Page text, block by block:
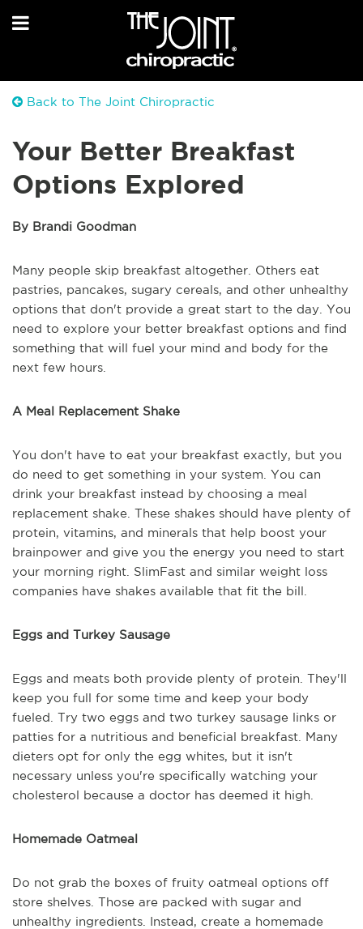
Back to The Joint Chiropractic
Your Better Breakfast
Options Explored
By Brandi Goodman
Many people skip breakfast altogether. Others eat
pastries, pancakes, sugary cereals, and other unhealthy
options that don't provide a great start to the day. You
need to explore your better breakfast options and find
something that will fuel your mind and body for the
next few hours.
A Meal Replacement Shake
You don't have to eat your breakfast exactly, but you
do need to get something in your system. You can
drink your breakfast instead by choosing a meal
replacement shake. These shakes should have plenty of
protein, vitamins, and minerals that help boost your
brainpower and give you the energy you need to start
your morning right. SlimFast and similar weight loss
companies have shakes available that fit the bill.
Eggs and Turkey Sausage
Eggs and meats both provide plenty of protein. They'll
keep you full for some time and keep your body
fueled. Try two eggs and two turkey sausage links or
patties for a nutritious and beneficial breakfast. Many
dieters opt for only the egg whites, but it isn't
necessary unless you're specifically watching your
cholesterol because a doctor has deemed it high.
Homemade Oatmeal
Do not grab the boxes of fruity oatmeal options off
store shelves. Those are packed with sugar and
unhealthy ingredients. Instead, create a homemade